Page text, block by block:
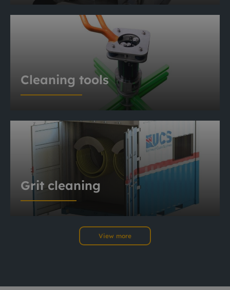
Cleaning tools
Grit cleaning
View more